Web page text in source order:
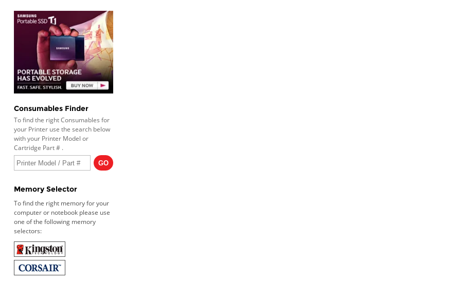
Consumables Finder
To find the right Consumables for
your Printer use the search below
with your Printer Model or
Cartridge Part # .
Memory Selector
To find the right memory for your
computer or notebook please use
one of the following memory
selectors: